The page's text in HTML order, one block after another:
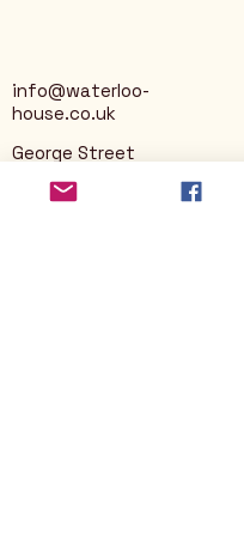
info@waterloo-
house.co.uk
George Street
Nailsworth
Stroud